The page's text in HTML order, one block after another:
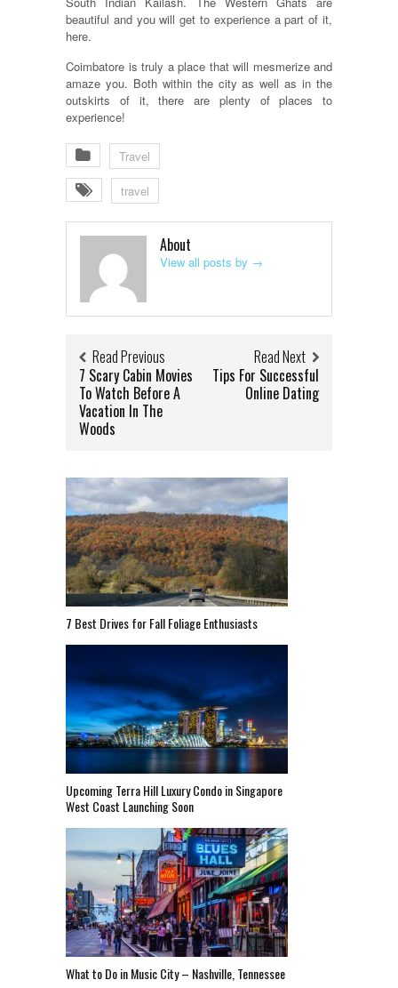
beautiful and you will get to experience a part of it,
here.
Coimbatore is truly a place that will mesmerize and
amaze you. Both within the city as well as in the
outskirts of it, there are plenty of places to
experience!
Travel
travel
About
View all posts by →
Read Previous
7 Scary Cabin Movies
To Watch Before A
Vacation In The
Woods
Read Next
Tips For Successful
Online Dating
7 Best Drives for Fall Foliage Enthusiasts
Upcoming Terra Hill Luxury Condo in Singapore
West Coast Launching Soon
What to Do in Music City – Nashville, Tennessee